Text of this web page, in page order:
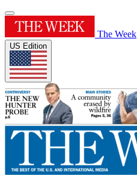
The Week
US Edition